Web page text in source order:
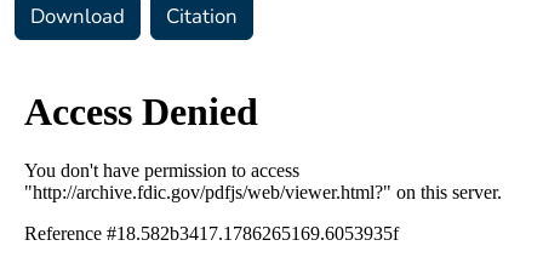
Download Citation